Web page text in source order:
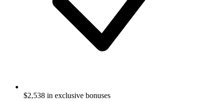
$2,538 in exclusive bonuses